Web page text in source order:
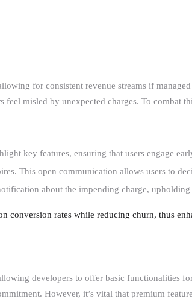
for consistent revenue streams if
misled by unexpected charges. To combat
key features, ensuring that users engage
This open communication allows users to
about the impending charge,
conversion rates while reducing churn, thus
developers to offer basic
However, it’s vital that premium